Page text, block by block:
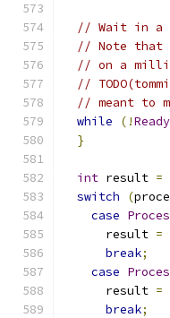
// Wait in a
// Note that
// on a
//
// meant to
while
(!
}
int result =
switch
(
case
      result
=
break;
case
      result
=
break;